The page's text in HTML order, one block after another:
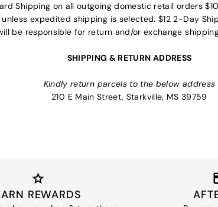
Shipping on all outgoing domestic retail orders
expedited shipping is selected. $12 2-Day
be responsible for return and/or exchange
SHIPPING & RETURN ADDRESS
Kindly return parcels to the below address
210 E Main Street, Starkville, MS 39759
REWARDS